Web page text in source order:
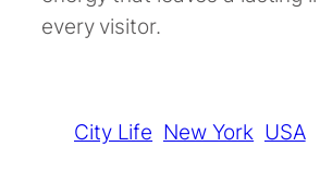
every visitor.
City Life New York USA